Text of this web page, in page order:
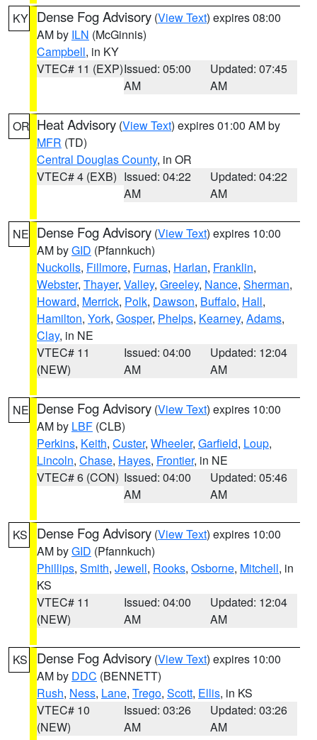
KY Dense Fog Advisory (View Text) expires 08:00
AM by ILN (McGinnis)
Campbell, in KY
VTEC# 11 (EXP)Issued: 05:00
AM
Updated: 07:45
AM
OR Heat Advisory (View Text) expires 01:00 AM by
MFR (TD)
Central Douglas County, in OR
VTEC# 4 (EXB) Issued: 04:22
AM
Updated: 04:22
AM
NE Dense Fog Advisory (View Text) expires 10:00
AM byGID (Pfannkuch)
Nuckolls, Fillmore, Furnas, Harlan, Franklin,
Webster, Thayer, Valley, Greeley, Nance, Sherman,
Howard, Merrick, Polk, Dawson, Buffalo, Hall,
Hamilton, York, Gosper, Phelps, Kearney, Adams,
Clay, in NE
VTEC# 11
(NEW)
Issued: 04:00
AM
Updated: 12:04
AM
NE Dense Fog Advisory (View Text) expires 10:00
AM by LBF (CLB)
Perkins, Keith, Custer, Wheeler, Garfield, Loup,
Lincoln, Chase, Hayes, Frontier, in NE
VTEC# 6 (CON) Issued: 04:00
AM
Updated: 05:46
AM
KS Dense Fog Advisory (View Text) expires 10:00
AM byGID (Pfannkuch)
Phillips, Smith, Jewell, Rooks, Osborne, Mitchell, in
KS
VTEC# 11
(NEW)
Issued: 04:00
AM
Updated: 12:04
AM
KS Dense Fog Advisory (View Text) expires 10:00
AM by DDC (BENNETT)
Rush, Ness, Lane, Trego, Scott, Ellis, in KS
VTEC# 10
(NEW)
Issued: 03:26
AM
Updated: 03:26
AM